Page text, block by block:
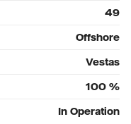
49
Offshore
Vestas
100 %
In Operation